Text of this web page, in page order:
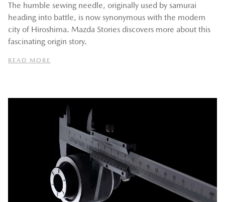
The humble sewing needle, originally used by samurai
heading into battle, is now synonymous with the modern
city of Hiroshima. Mazda Stories discovers more about this
fascinating origin story.
READ MORE